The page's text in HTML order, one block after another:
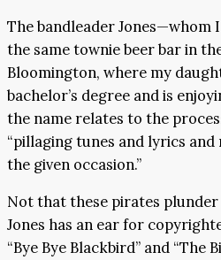
The bandleader
the same townie beer bar in
Bloomington, where my
bachelor’s degree and is
the name relates to the
“pillaging tunes and lyrics
the given occasion.”
Not that these pirates
Jones has an ear for
“Bye Bye Blackbird” and “The